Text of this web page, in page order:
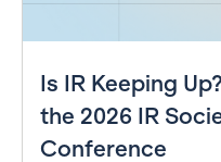
Is IR Keeping
the 2026 IR
Conference